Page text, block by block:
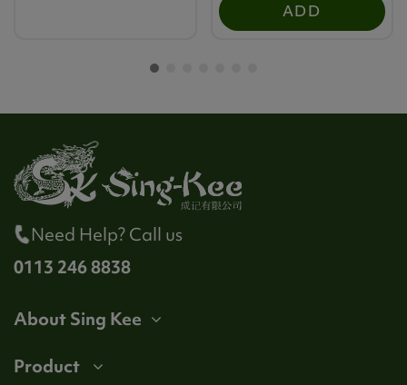
ADD
Need Help? Call us
0113 246 8838
About Sing Kee
Product